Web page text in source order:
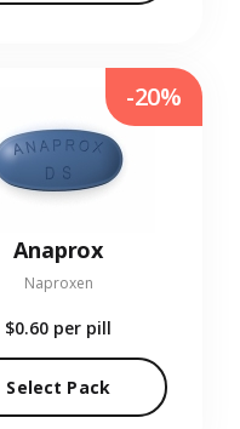
Anaprox
Naproxen
$0.60 per pill
Select Pack
-20%